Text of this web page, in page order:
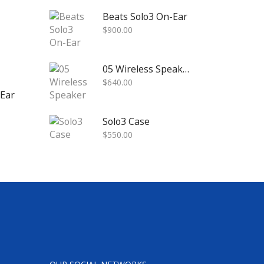
Beats Solo3 On-Ear
$900.00
05 Wireless Speaker
$640.00
Solo3 Case
$550.00